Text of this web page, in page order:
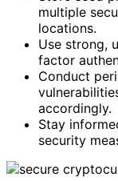
multiple
locations.
Use strong,
factor
Conduct
accordingly.
Stay
security